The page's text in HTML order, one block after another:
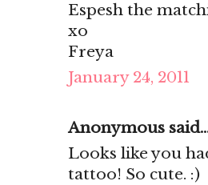
Espesh the
xo
Freya
January 24, 2011
Anonymous
Looks like you
tattoo! So cute. :)